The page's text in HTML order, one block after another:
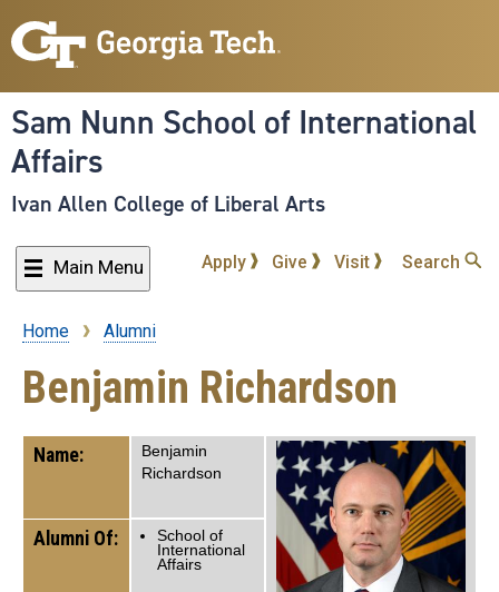
to
content
Sam Nunn School of International
Affairs
Ivan Allen College of Liberal Arts
Main Menu Apply Give Visit Search
Breadcrumb
Home Alumni
Benjamin Richardson
Name:
Benjamin
Richardson
Alumni Of:
School of
International
Affairs